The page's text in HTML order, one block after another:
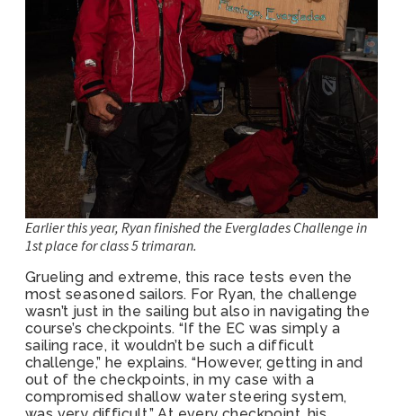
Earlier this year, Ryan finished the Everglades Challenge in
1st place for class 5 trimaran.
Grueling and extreme, this race tests even the
most seasoned sailors. For Ryan, the challenge
wasn’t just in the sailing but also in navigating the
course’s checkpoints. “If the EC was simply a
sailing race, it wouldn’t be such a difficult
challenge,” he explains. “However, getting in and
out of the checkpoints, in my case with a
compromised shallow water steering system,